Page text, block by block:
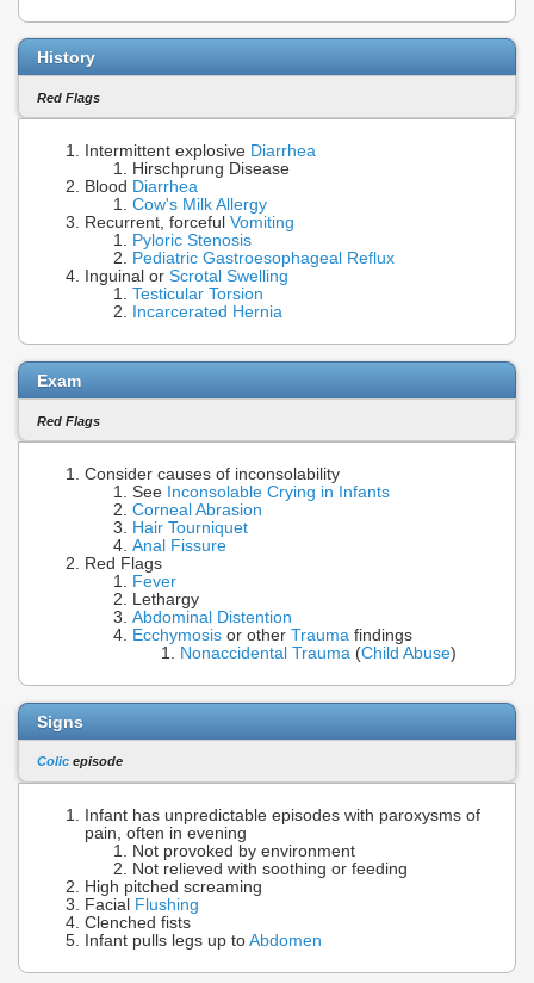
History
Red Flags
Intermittent explosive Diarrhea
Hirschprung Disease
Blood Diarrhea
Cow's Milk Allergy
Recurrent, forceful Vomiting
Pyloric Stenosis
Pediatric Gastroesophageal Reflux
Inguinal or Scrotal Swelling
Testicular Torsion
Incarcerated Hernia
Exam
Red Flags
Consider causes of inconsolability
See Inconsolable Crying in Infants
Corneal Abrasion
Hair Tourniquet
Anal Fissure
Red Flags
Fever
Lethargy
Abdominal Distention
Ecchymosis or other Trauma findings
Nonaccidental Trauma (Child Abuse)
Signs
Colic episode
Infant has unpredictable episodes with paroxysms of
pain, often in evening
Not provoked by environment
Not relieved with soothing or feeding
High pitched screaming
Facial Flushing
Clenched fists
Infant pulls legs up to Abdomen